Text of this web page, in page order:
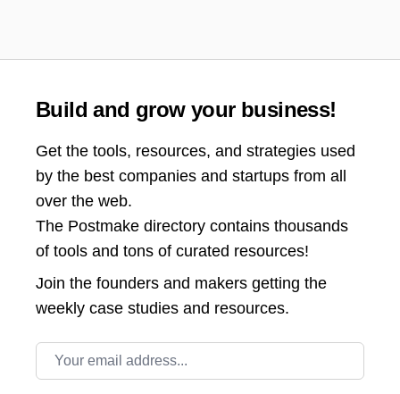
Build and grow your business!
Get the tools, resources, and strategies used
by the best companies and startups from all
over the web.
The Postmake directory contains thousands
of tools and tons of curated resources!
Join the founders and makers getting the
weekly case studies and resources.
Email address